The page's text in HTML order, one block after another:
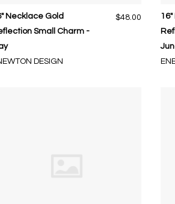
Necklace Gold
Small Charm -
DESIGN
$48.00